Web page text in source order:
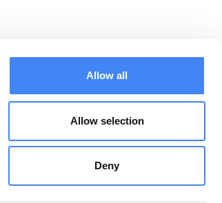
Allow all
Allow selection
Deny
Downloads:
Algemene
Privacy Statement